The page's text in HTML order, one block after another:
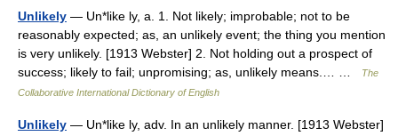
Unlikely — Un*like ly, a. 1. Not likely; improbable; not to be
reasonably expected; as, an unlikely event; the thing you mention
is very unlikely. [1913 Webster] 2. Not holding out a prospect of
success; likely to fail; unpromising; as, unlikely means.… …
The
Collaborative International Dictionary of English
Unlikely — Un*like ly, adv. In an unlikely manner. [1913 Webster]